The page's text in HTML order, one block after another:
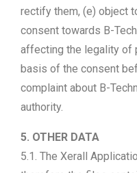
rectify them, (e) object
consent towards B-
affecting the legality of
basis of the consent
complaint about B-
authority.
5. OTHER DATA
5.1. The Xerall